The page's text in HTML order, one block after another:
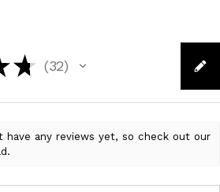
★ 32
32
have any reviews yet, so check out our